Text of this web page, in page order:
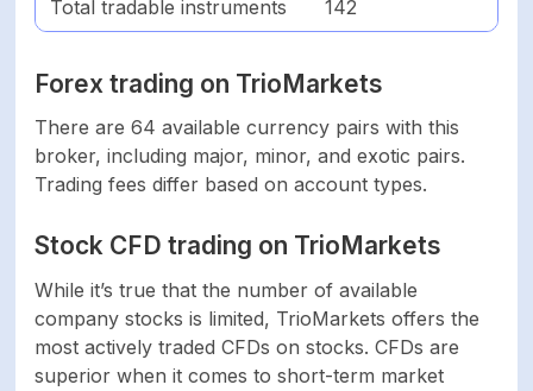
Forex
From 1.4 pips On
Cryptocurrencies N/A
Indices N/A
Commodities N/A
SOFTWARE
Total tradable instruments 142
Forex trading on TrioMarkets
There are 64 available currency pairs with this
broker, including major, minor, and exotic pairs.
Trading fees differ based on account types.
Stock CFD trading on TrioMarkets
While it’s true that the number of available
company stocks is limited, TrioMarkets offers the
most actively traded CFDs on stocks. CFDs are
superior when it comes to short-term market